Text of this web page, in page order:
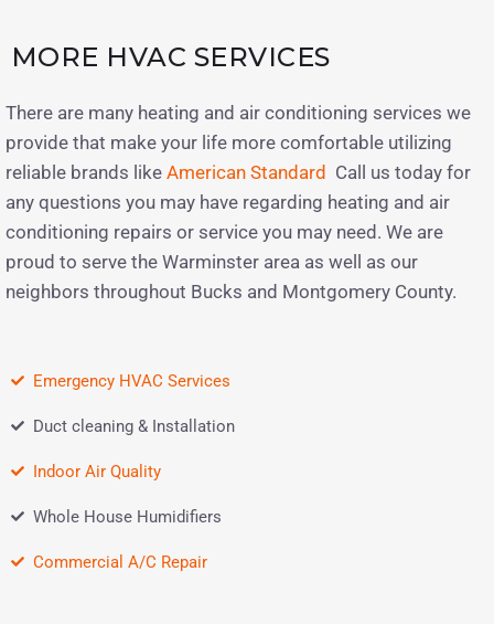
MORE HVAC SERVICES
There are many heating and air conditioning services we
provide that make your life more comfortable utilizing
reliable brands like American Standard Call us today for
any questions you may have regarding heating and air
conditioning repairs or service you may need. We are
proud to serve the Warminster area as well as our
neighbors throughout Bucks and Montgomery County.
Emergency HVAC Services
Duct cleaning & Installation
Indoor Air Quality
Whole House Humidifiers
Commercial A/C Repair